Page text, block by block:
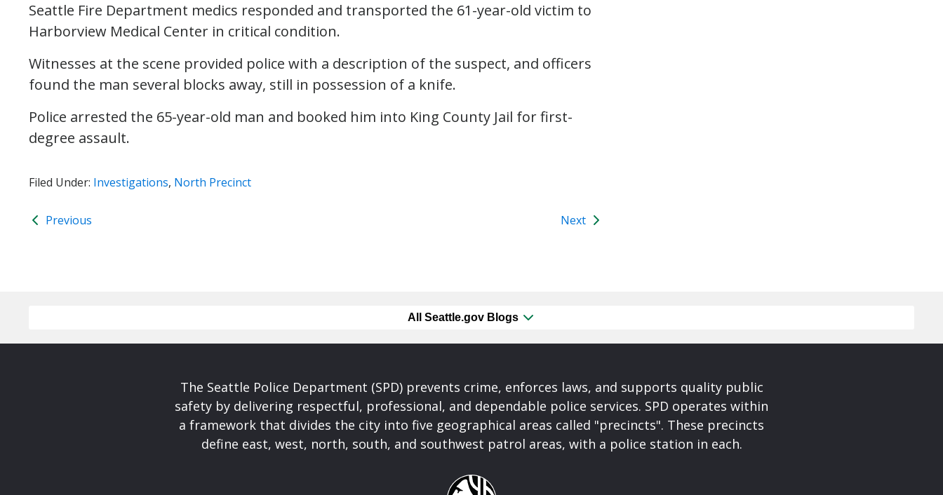
Seattle Fire Department medics responded and transported the 61-year-old victim to
Harborview Medical Center in critical condition.
Witnesses at the scene provided police with a description of the suspect, and officers
found the man several blocks away, still in possession of a knife.
Police arrested the 65-year-old man and booked him into King County Jail for first-
degree assault.
Filed Under: Investigations, North Precinct
Previous Next
All Seattle.gov Blogs
The Seattle Police Department (SPD) prevents crime, enforces laws, and supports quality public
safety by delivering respectful, professional, and dependable police services. SPD operates within
a framework that divides the city into five geographical areas called "precincts". These precincts
define east, west, north, south, and southwest patrol areas, with a police station in each.